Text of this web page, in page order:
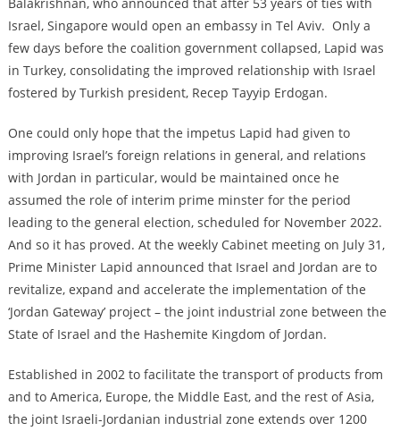
Israel, Singapore would open an embassy in Tel Aviv. Only a
few days before the coalition government collapsed, Lapid was
in Turkey, consolidating the improved relationship with Israel
fostered by Turkish president, Recep Tayyip Erdogan.
One could only hope that the impetus Lapid had given to
improving Israel’s foreign relations in general, and relations
with Jordan in particular, would be maintained once he
assumed the role of interim prime minster for the period
leading to the general election, scheduled for November 2022.
And so it has proved. At the weekly Cabinet meeting on July 31,
Prime Minister Lapid announced that Israel and Jordan are to
revitalize, expand and accelerate the implementation of the
‘Jordan Gateway’ project – the joint industrial zone between the
State of Israel and the Hashemite Kingdom of Jordan.
Established in 2002 to facilitate the ‎transport of products from
and to America, Europe, the Middle East, and the ‎rest of Asia,
the joint Israeli-Jordanian industrial zone extends over 1200